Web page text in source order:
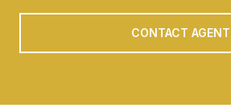
CONTACT AGENT